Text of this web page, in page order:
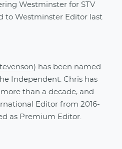
Westminster for STV
to Westminster Editor last
) has been named
Independent. Chris has
than a decade, and
Editor from 2016-
as Premium Editor.